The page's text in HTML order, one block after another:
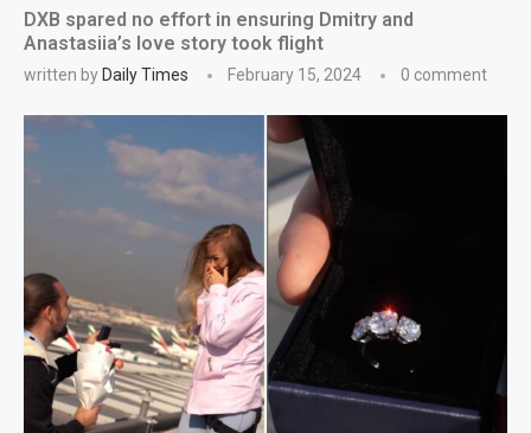
DXB spared no effort in ensuring Dmitry and
Anastasiia’s love story took flight
written by Daily Times February 15, 2024 0 comment